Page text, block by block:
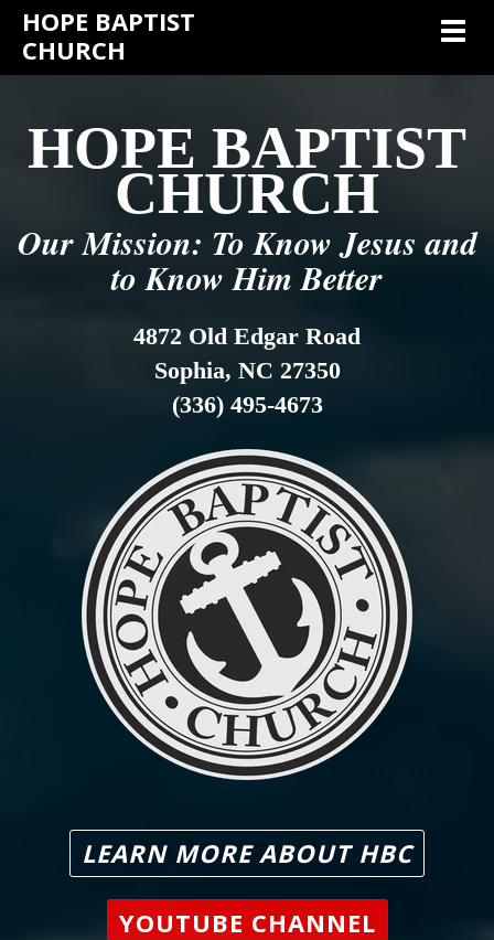
HOPE BAPTIST
CHURCH
HOPE BAPTIST
CHURCH
Our Mission: To Know Jesus and
to Know Him Better
4872 Old Edgar Road
Sophia, NC 27350
(336) 495-4673
LEARN MORE ABOUT HBC
YOUTUBE CHANNEL